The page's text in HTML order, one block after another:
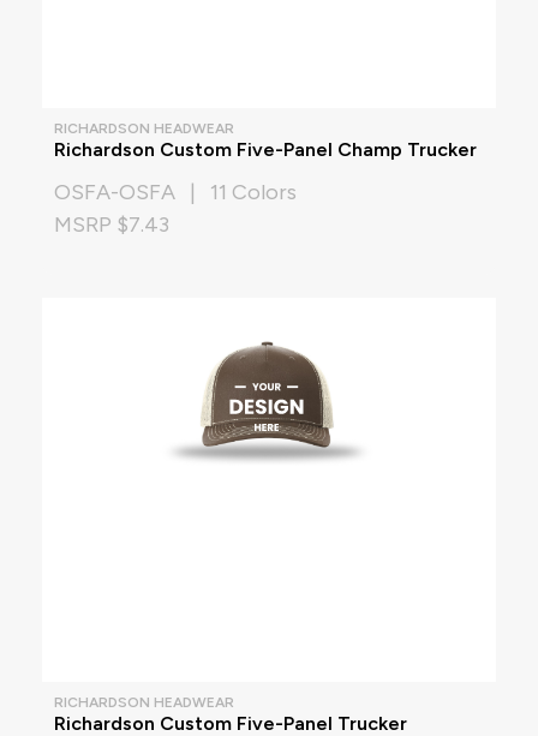
RICHARDSON HEADWEAR
Richardson Custom Five-Panel Champ Trucker
OSFA-OSFA | 11 Colors
MSRP $7.43
RICHARDSON HEADWEAR
Richardson Custom Five-Panel Trucker